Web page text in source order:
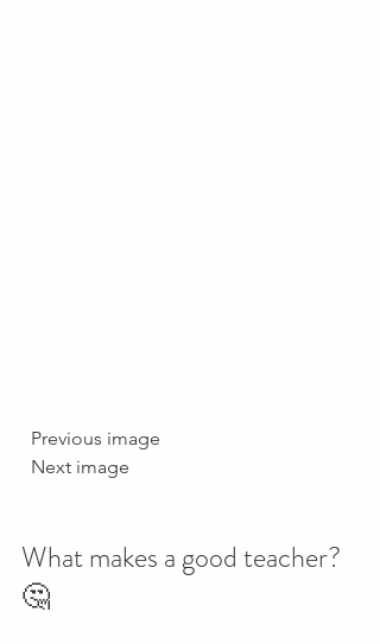
  Previous image
  Next image
What makes a good teacher?
🤔